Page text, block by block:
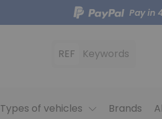
Pay in
REF Keywords
Types of vehicles Brands